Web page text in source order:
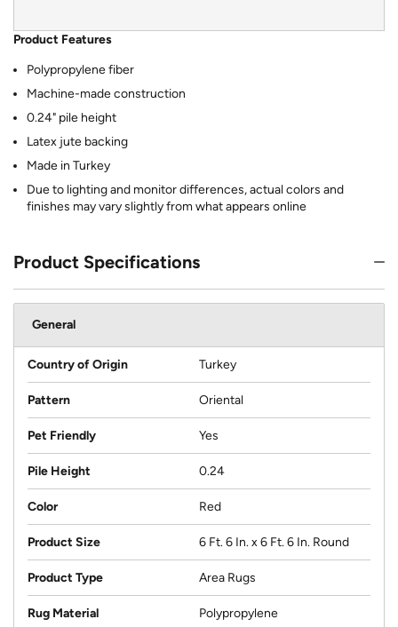
Product Features
Polypropylene fiber
Machine-made construction
0.24" pile height
Latex jute backing
Made in Turkey
Due to lighting and monitor differences, actual colors and
finishes may vary slightly from what appears online
Product Specifications
General
Country of Origin Turkey
Pattern Oriental
Pet Friendly Yes
Pile Height 0.24
Color Red
Product Size 6 Ft. 6 In. x 6 Ft. 6 In. Round
Product Type Area Rugs
Rug Material Polypropylene